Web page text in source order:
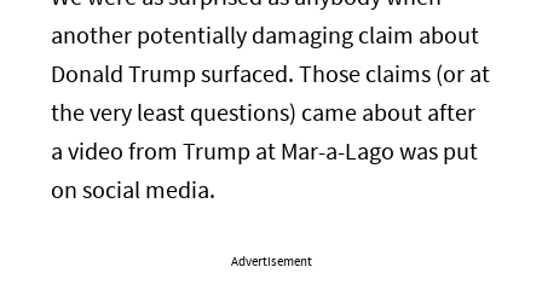
another potentially damaging claim about
Donald Trump surfaced. Those claims (or at
the very least questions) came about after
a video from Trump at Mar-a-Lago was put
on social media.
Advertisement